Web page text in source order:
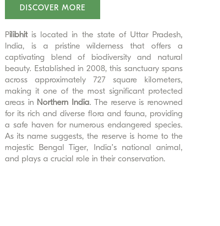
DISCOVER MORE
Pilibhitis located in the state of Uttar Pradesh,
India, is a pristine wilderness that offers a
captivating blend of biodiversity and natural
beauty. Established in 2008, this sanctuary spans
across approximately 727 square kilometers,
making it one of the most significant protected
areas in Northern India. The reserve is renowned
for its rich and diverse flora and fauna, providing
a safe haven for numerous endangered species.
As its name suggests, the reserve is home to the
majestic Bengal Tiger, India’s national animal,
and plays a crucial role in their conservation.